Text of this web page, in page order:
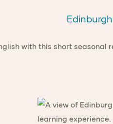
with this short